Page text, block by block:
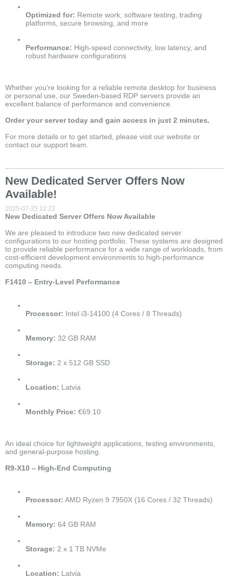
Optimized for: Remote work, software testing, trading
platforms, secure browsing, and more
Performance: High-speed connectivity, low latency, and
robust hardware configurations
Whether you're looking for a reliable remote desktop for business
or personal use, our Sweden-based RDP servers provide an
excellent balance of performance and convenience.
Order your server today and gain access in just 2 minutes.
For more details or to get started, please visit our website or
contact our support team.
New Dedicated Server Offers Now
Available!
2025-07-25 12:22
New Dedicated Server Offers Now Available
We are pleased to introduce two new dedicated server
configurations to our hosting portfolio. These systems are designed
to provide reliable performance for a wide range of workloads, from
cost-efficient development environments to high-performance
computing needs.
F1410 – Entry-Level Performance
Processor: Intel i3-14100 (4 Cores / 8 Threads)
Memory: 32 GB RAM
Storage: 2 x 512 GB SSD
Location: Latvia
Monthly Price: €69.10
An ideal choice for lightweight applications, testing environments,
and general-purpose hosting.
R9-X10 – High-End Computing
Processor: AMD Ryzen 9 7950X (16 Cores / 32 Threads)
Memory: 64 GB RAM
Storage: 2 x 1 TB NVMe
Location: Latvia